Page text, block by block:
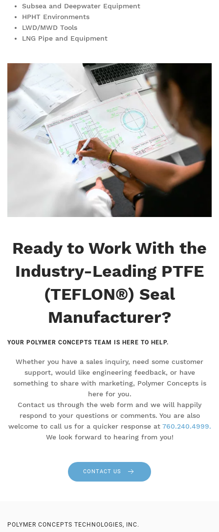
Subsea and Deepwater Equipment
HPHT Environments
LWD/MWD Tools
LNG Pipe and Equipment
Ready to Work With the
Industry-Leading PTFE
(TEFLON®) Seal
Manufacturer?
YOUR POLYMER CONCEPTS TEAM IS HERE TO HELP.
Whether you have a sales inquiry, need some customer
support, would like engineering feedback, or have
something to share with marketing, Polymer Concepts is
here for you.
Contact us through the web form and we will happily
respond to your questions or comments. You are also
welcome to call us for a quicker response at 760.240.4999.
We look forward to hearing from you!
CONTACT US
POLYMER CONCEPTS TECHNOLOGIES, INC.